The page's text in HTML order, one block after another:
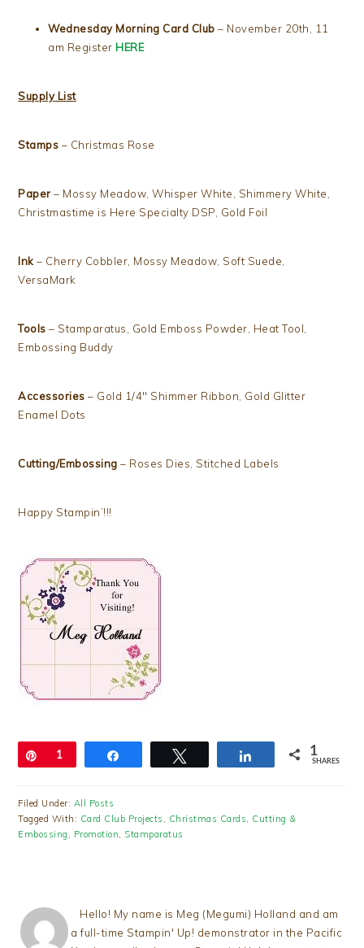
Wednesday Morning Card Club – November 20th, 11
am Register HERE
Supply List
Stamps – Christmas Rose
Paper – Mossy Meadow, Whisper White, Shimmery White,
Christmastime is Here Specialty DSP, Gold Foil
Ink – Cherry Cobbler, Mossy Meadow, Soft Suede,
VersaMark
Tools– Stamparatus, Gold Emboss Powder, Heat Tool,
Embossing Buddy
Accessories – Gold 1/4″ Shimmer Ribbon, Gold Glitter
Enamel Dots
Cutting/Embossing – Roses Dies, Stitched Labels
Happy Stampin’!!!
Pin
1 Share 1
SHARES
Filed Under: All Posts
Tagged With: Card Club Projects , Christmas Cards, Cutting &
Embossing , Promotion, Stamparatus
Hello! My name is Meg (Megumi) Holland and am
a full-time Stampin' Up! demonstrator in the Pacific